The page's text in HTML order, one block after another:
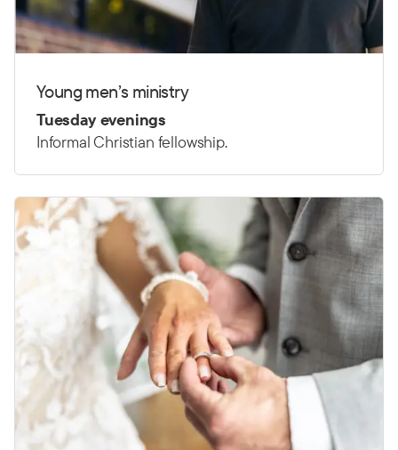
Young men’s ministry
Tuesday evenings
Informal Christian fellowship.